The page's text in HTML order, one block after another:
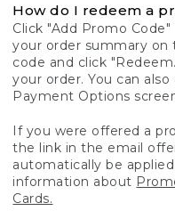
How do I redeem a
Click "Add Promo
your order summary on
code and click
your order. You can
Payment Options
If you were offered a
the link in the email
automatically be
information about
Cards.